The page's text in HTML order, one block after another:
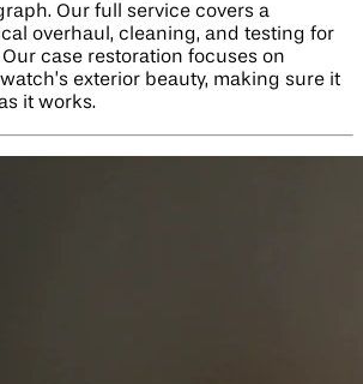
Our full service covers a
overhaul, cleaning, and testing for
case restoration focuses on
exterior beauty, making sure it
it works.